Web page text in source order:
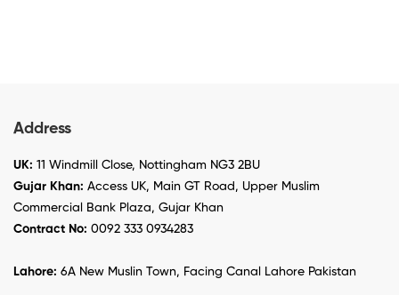
Address
UK: 11 Windmill Close, Nottingham NG3 2BU
Gujar Khan: Access UK, Main GT Road, Upper Muslim
Commercial Bank Plaza, Gujar Khan
Contract No: 0092 333 0934283
Lahore: 6A New Muslin Town, Facing Canal Lahore Pakistan